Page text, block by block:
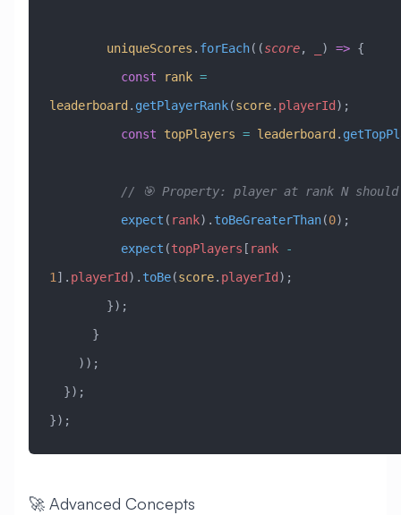
        uniqueScores
. forEach((score, ) => {
          const
rank =
leaderboard . getPlayerRank(score. playerId );
          const
topPlayers = leaderboard .
// 🎯 Property: player at rank N
          expect
( rank). toBeGreaterThan(0);
          expect
(topPlayers [ rank -
1]. playerId ). toBe(score. playerId );
        });
      }
    ));
  });
});
🚀 Advanced Concepts